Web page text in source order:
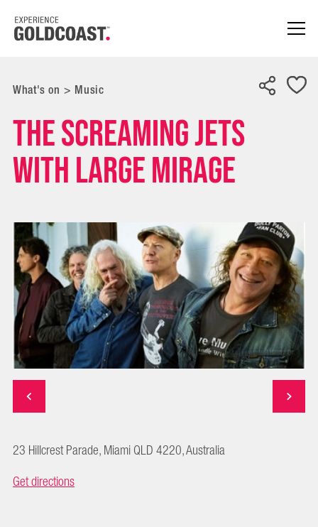
What's on > Music
THE SCREAMING JETS
with Large Mirage
23 Hillcrest Parade, Miami QLD 4220, Australia
Get directions